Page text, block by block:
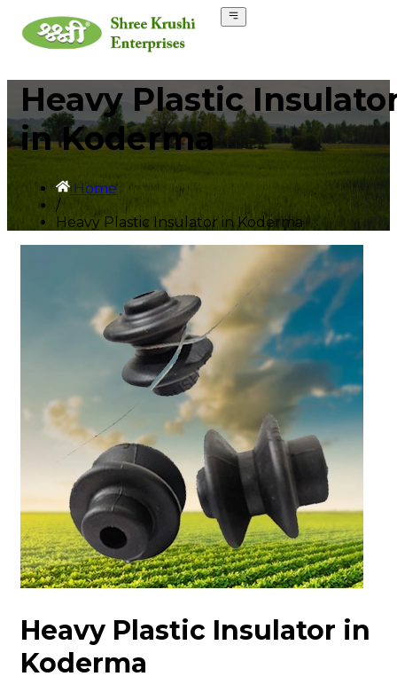
Heavy Plastic
in Koderma
Home
/
Heavy Plastic Insulator in Koderma
Heavy Plastic Insulator in
Koderma